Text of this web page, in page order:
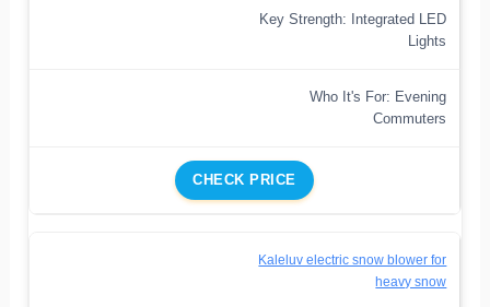
Key Strength: Integrated LED
Lights
Who It's For: Evening
Commuters
CHECK PRICE
Kaleluv electric snow blower for
heavy snow